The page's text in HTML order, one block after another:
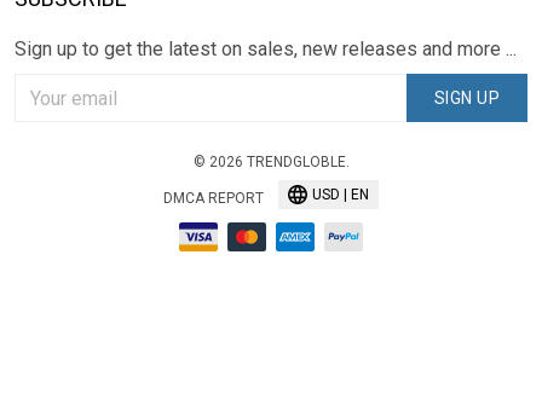
Sign up to get the latest on sales, new releases and more ...
SIGN UP
© 2026 TRENDGLOBLE.
DMCA REPORT USD | EN